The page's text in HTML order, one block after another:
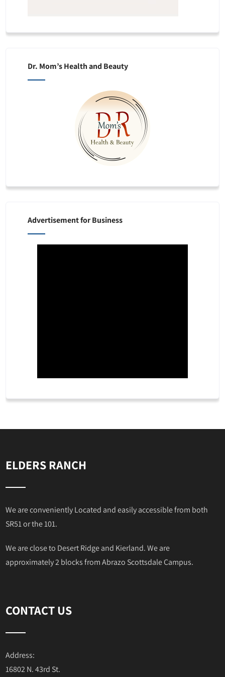
Dr. Mom’s Health and Beauty
Advertisement for Business
ELDERS RANCH
We are conveniently Located and easily accessible from both
SR51 or the 101.
We are close to Desert Ridge and Kierland. We are
approximately 2 blocks from Abrazo Scottsdale Campus.
CONTACT US
Address:
16802 N. 43rd St.